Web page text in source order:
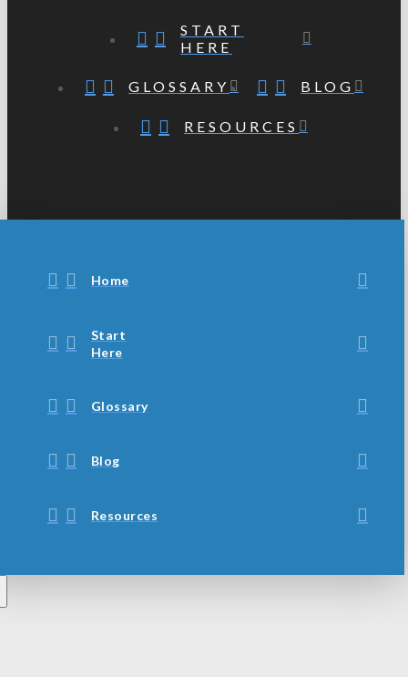
START
HERE
GLOSSARY BLOG
RESOURCES
Home
Start
Here
Glossary
Blog
Resources